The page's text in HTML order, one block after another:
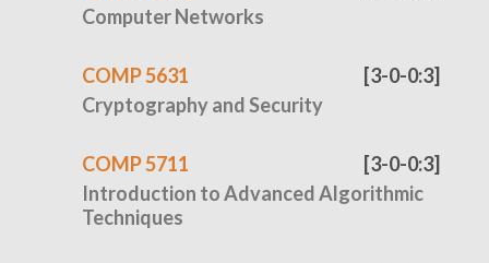
Computer Networks
COMP 5631
Cryptography and Security
[3-0-0:3]
COMP 5711
Introduction to Advanced Algorithmic
Techniques
[3-0-0:3]